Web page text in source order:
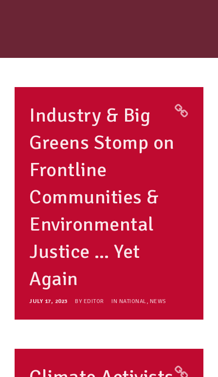
Industry & Big
Greens Stomp on
Frontline
Communities &
Environmental
Justice … Yet
Again
JULY 17, 2023 BY EDITOR IN NATIONAL, NEWS